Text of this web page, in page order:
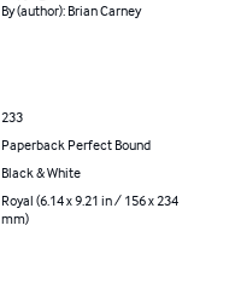
By (author): Brian Carney
233
Paperback Perfect Bound
Black & White
Royal (6.14 x 9.21 in / 156 x 234
mm)